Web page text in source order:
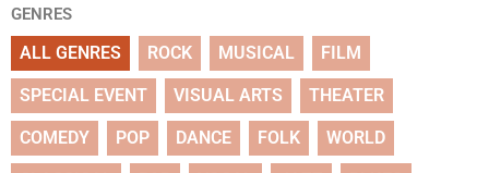
GENRES
ALL GENRES ROCK MUSICAL FILM
SPECIAL EVENT VISUAL ARTS THEATER
COMEDY POP DANCE FOLK WORLD